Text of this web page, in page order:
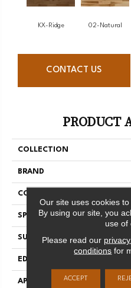
KX-Ridge 02-Natural
CONTACT US
PRODUCT
COLLECTION
BRAND
CONSTRUCTION
SPECIES
SURFACE TYPE
EDGE
APPLICATION
Our site uses cookies
By using our site, you
use of
Please read our
conditions for
ACCEPT